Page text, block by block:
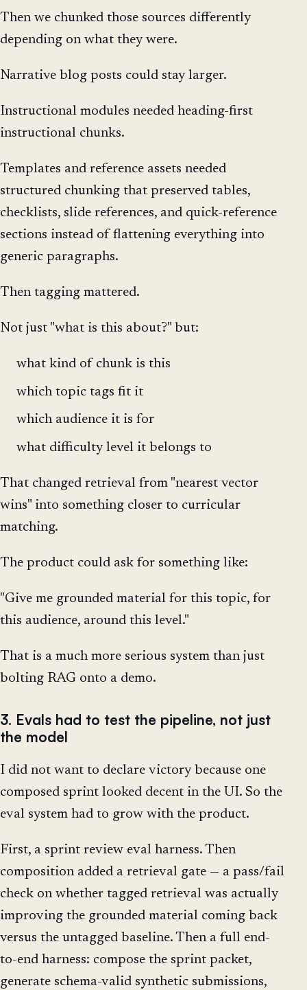
Then we chunked those sources differently
depending on what they were.
Narrative blog posts could stay larger.
Instructional modules needed heading-first
instructional chunks.
Templates and reference assets needed
structured chunking that preserved tables,
checklists, slide references, and quick-reference
sections instead of flattening everything into
generic paragraphs.
Then tagging mattered.
Not just "what is this about?" but:
what kind of chunk is this
which topic tags fit it
which audience it is for
what difficulty level it belongs to
That changed retrieval from "nearest vector
wins" into something closer to curricular
matching.
The product could ask for something like:
"Give me grounded material for this topic, for
this audience, around this level."
That is a much more serious system than just
bolting RAG onto a demo.
3. Evals had to test the pipeline, not just
the model
I did not want to declare victory because one
composed sprint looked decent in the UI. So the
eval system had to grow with the product.
First, a sprint review eval harness. Then
composition added a retrieval gate — a pass/fail
check on whether tagged retrieval was actually
improving the grounded material coming back
versus the untagged baseline. Then a full end-
to-end harness: compose the sprint packet,
generate schema-valid synthetic submissions,